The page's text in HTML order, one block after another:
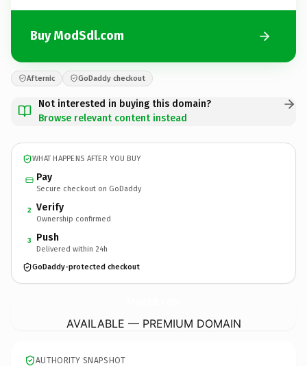
Buy ModSdl.com
Afternic GoDaddy checkout
Not interested in buying this domain?
Browse relevant content instead
WHAT HAPPENS AFTER YOU BUY
Pay
Secure checkout on GoDaddy
2 Verify
Ownership confirmed
3 Push
Delivered within 24h
GoDaddy-protected checkout
AVAILABLE — PREMIUM DOMAIN
AUTHORITY SNAPSHOT